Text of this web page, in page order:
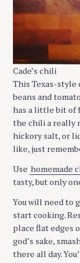
Cade’s chili
This Texas-style
beans and
has a little bit of
the chili a really
hickory salt, or
like, just
Use homemade
tasty, but only
You will need to
start cooking.
place flat edges
god’s sake,
there all day.